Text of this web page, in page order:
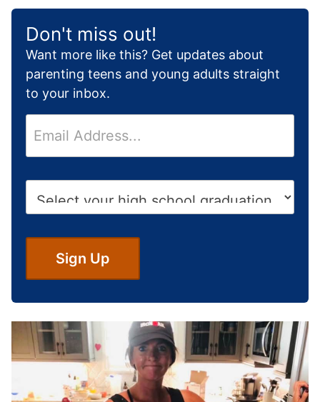
Don't miss out!
Want more like this? Get updates about
parenting teens and young adults straight
to your inbox.
m
a
h
o
o
G
a
Sign Up